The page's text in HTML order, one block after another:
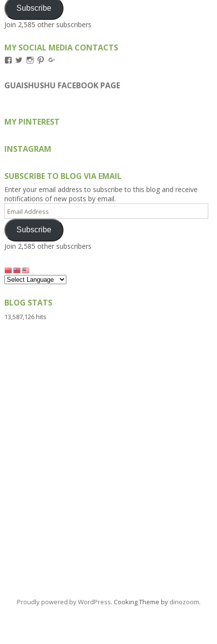
Subscribe
Join 2,585 other subscribers
MY SOCIAL MEDIA CONTACTS
View
on
Facebook
View
on
Twitter
View
on
Instagram
View
on
Pinterest
on
Google+
GUAISHUSHU FACEBOOK PAGE
MY PINTEREST
INSTAGRAM
SUBSCRIBE TO BLOG VIA EMAIL
Enter your email address to subscribe to this blog and receive
notifications of new posts by email.
Email
Address
Subscribe
Join 2,585 other subscribers
BLOG STATS
13,587,126 hits
Proudly powered by WordPress. Cooking Theme by dinozoom.